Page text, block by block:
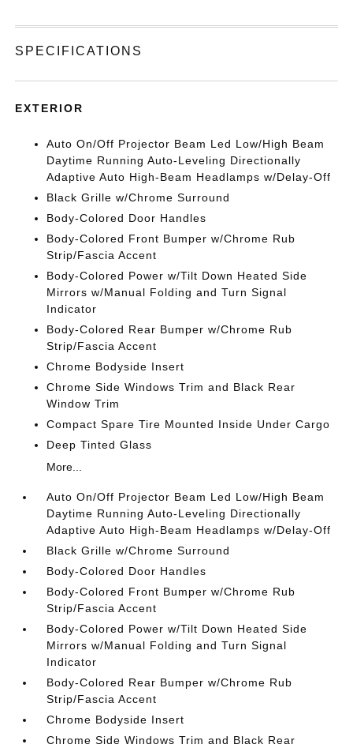
SPECIFICATIONS
EXTERIOR
Auto On/Off Projector Beam Led Low/High Beam
Daytime Running Auto-Leveling Directionally
Adaptive Auto High-Beam Headlamps w/Delay-Off
Black Grille w/Chrome Surround
Body-Colored Door Handles
Body-Colored Front Bumper w/Chrome Rub
Strip/Fascia Accent
Body-Colored Power w/Tilt Down Heated Side
Mirrors w/Manual Folding and Turn Signal
Indicator
Body-Colored Rear Bumper w/Chrome Rub
Strip/Fascia Accent
Chrome Bodyside Insert
Chrome Side Windows Trim and Black Rear
Window Trim
Compact Spare Tire Mounted Inside Under Cargo
Deep Tinted Glass
More...
Auto On/Off Projector Beam Led Low/High Beam
Daytime Running Auto-Leveling Directionally
Adaptive Auto High-Beam Headlamps w/Delay-Off
Black Grille w/Chrome Surround
Body-Colored Door Handles
Body-Colored Front Bumper w/Chrome Rub
Strip/Fascia Accent
Body-Colored Power w/Tilt Down Heated Side
Mirrors w/Manual Folding and Turn Signal
Indicator
Body-Colored Rear Bumper w/Chrome Rub
Strip/Fascia Accent
Chrome Bodyside Insert
Chrome Side Windows Trim and Black Rear